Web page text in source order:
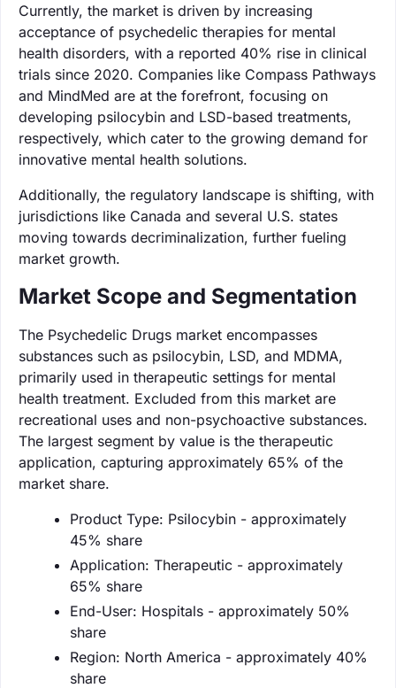
Currently, the market is driven by increasing
acceptance of psychedelic therapies for mental
health disorders, with a reported 40% rise in clinical
trials since 2020. Companies like Compass Pathways
and MindMed are at the forefront, focusing on
developing psilocybin and LSD-based treatments,
respectively, which cater to the growing demand for
innovative mental health solutions.
Additionally, the regulatory landscape is shifting, with
jurisdictions like Canada and several U.S. states
moving towards decriminalization, further fueling
market growth.
Market Scope and Segmentation
The Psychedelic Drugs market encompasses
substances such as psilocybin, LSD, and MDMA,
primarily used in therapeutic settings for mental
health treatment. Excluded from this market are
recreational uses and non-psychoactive substances.
The largest segment by value is the therapeutic
application, capturing approximately 65% of the
market share.
Product Type: Psilocybin - approximately
45% share
Application: Therapeutic - approximately
65% share
End-User: Hospitals - approximately 50%
share
Region: North America - approximately 40%
share